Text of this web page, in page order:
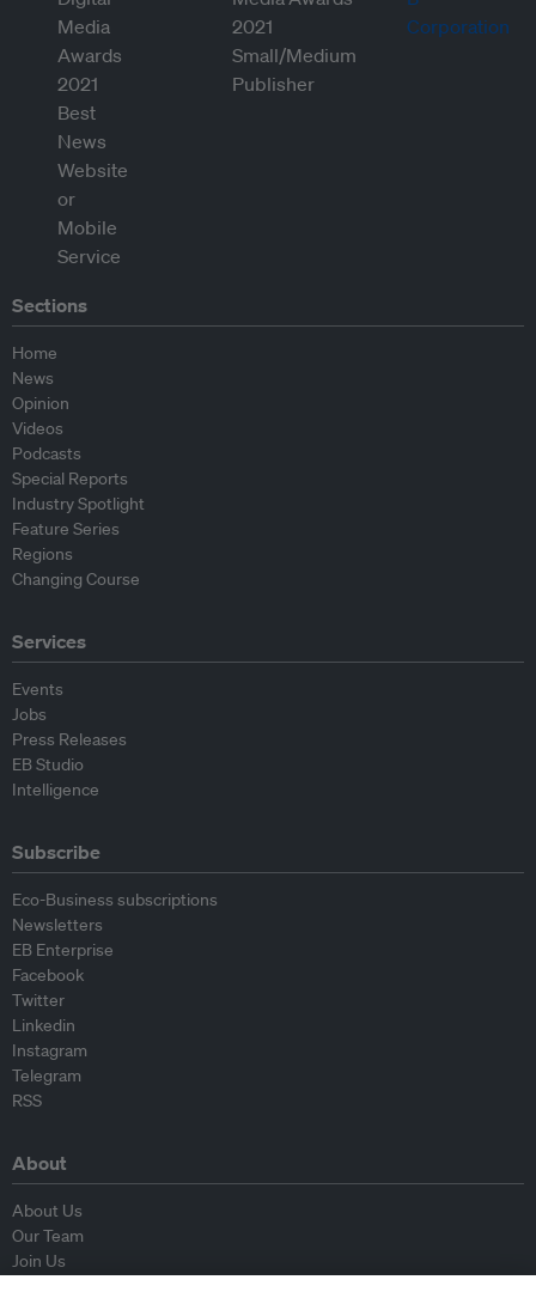
Sections
Home
News
Opinion
Videos
Podcasts
Special Reports
Industry Spotlight
Feature Series
Regions
Changing Course
Services
Events
Jobs
Press Releases
EB Studio
Intelligence
Subscribe
Eco-Business subscriptions
Newsletters
EB Enterprise
Facebook
Twitter
Linkedin
Instagram
Telegram
RSS
About
About Us
Our Team
Join Us